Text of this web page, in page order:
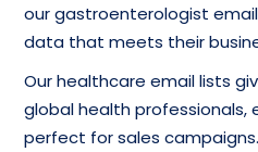
our gastroenterologist
data that meets their
Our healthcare email lists
global health professionals,
perfect for sales